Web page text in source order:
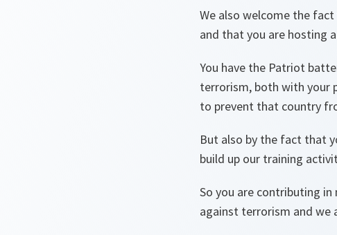
We also welcome the
and that you are hosting
You have the Patriot
terrorism, both with your
to prevent that country
But also by the fact that
build up our training
So you are contributing
against terrorism and